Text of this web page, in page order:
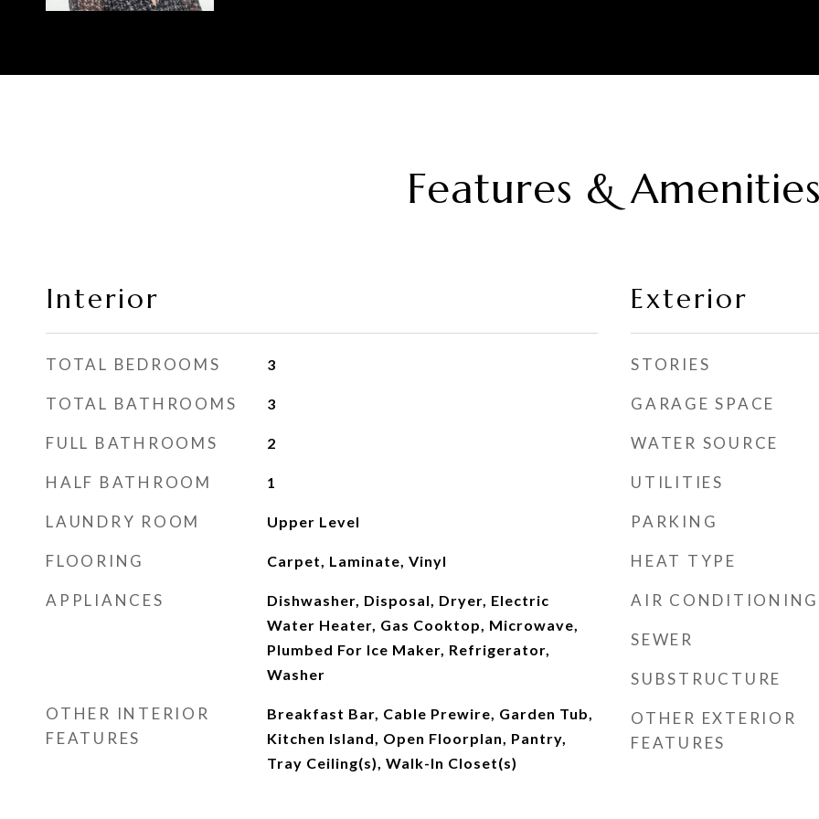
Features & Amenities
Interior
TOTAL BEDROOMS 3
TOTAL BATHROOMS 3
FULL BATHROOMS 2
HALF BATHROOM 1
LAUNDRY ROOM Upper Level
FLOORING Carpet, Laminate, Vinyl
APPLIANCES
Dishwasher, Disposal, Dryer, Electric
Water Heater, Gas Cooktop, Microwave,
Plumbed For Ice Maker, Refrigerator,
Washer
OTHER INTERIOR
FEATURES
Breakfast Bar, Cable Prewire, Garden Tub,
Kitchen Island, Open Floorplan, Pantry,
Tray Ceiling(s), Walk-In Closet(s)
Exterior
STORIES
GARAGE SPACE
WATER SOURCE
UTILITIES
PARKING
HEAT TYPE
AIR CONDITIONING
SEWER
SUBSTRUCTURE
OTHER EXTERIOR
FEATURES